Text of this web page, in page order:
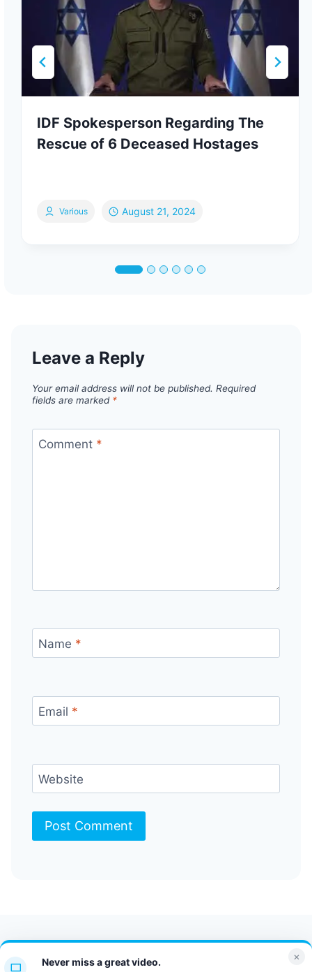
IDF Spokesperson Regarding The
Rescue of 6 Deceased Hostages
Various August 21, 2024
Leave a Reply
Your email address will not be published. Required
fields are marked *
Comment *
Name *
Email *
Website
Contact Us FAQ
Bulletin
×
Never miss a great video.